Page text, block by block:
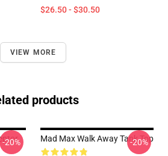
$26.50 - $30.50
VIEW MORE
products
-20% Mad Max Walk Away Tank Top
-20%